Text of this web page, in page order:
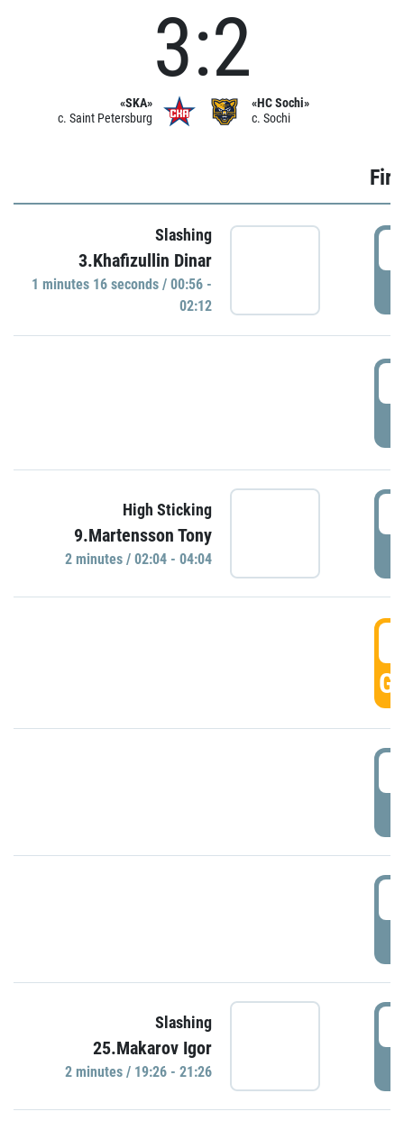
«SKA»
c. Saint Petersburg
3:2
«HC Sochi»
c. Sochi
Slashing
3.Khafizullin Dinar
1 minutes 16 seconds / 00:56 -
02:12
High Sticking
9.Martensson Tony
2 minutes / 02:04 - 04:04
Slashing
25.Makarov Igor
2 minutes / 19:26 - 21:26